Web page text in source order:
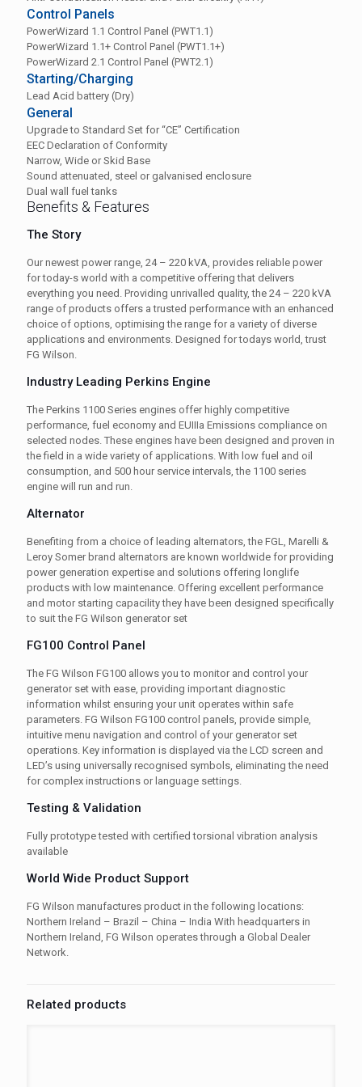
Control Panels
PowerWizard 1.1 Control Panel (PWT1.1)
PowerWizard 1.1+ Control Panel (PWT1.1+)
PowerWizard 2.1 Control Panel (PWT2.1)
Starting/Charging
Lead Acid battery (Dry)
General
Upgrade to Standard Set for “CE” Certification
EEC Declaration of Conformity
Narrow, Wide or Skid Base
Sound attenuated, steel or galvanised enclosure
Dual wall fuel tanks
Benefits & Features
The Story
Our newest power range, 24 – 220 kVA, provides reliable power
for today-s world with a competitive offering that delivers
everything you need. Providing unrivalled quality, the 24 – 220 kVA
range of products offers a trusted performance with an enhanced
choice of options, optimising the range for a variety of diverse
applications and environments. Designed for todays world, trust
FG Wilson.
Industry Leading Perkins Engine
The Perkins 1100 Series engines offer highly competitive
performance, fuel economy and EUIIIa Emissions compliance on
selected nodes. These engines have been designed and proven in
the field in a wide variety of applications. With low fuel and oil
consumption, and 500 hour service intervals, the 1100 series
engine will run and run.
Alternator
Benefiting from a choice of leading alternators, the FGL, Marelli &
Leroy Somer brand alternators are known worldwide for providing
power generation expertise and solutions offering longlife
products with low maintenance. Offering excellent performance
and motor starting capacility they have been designed specifically
to suit the FG Wilson generator set
FG100 Control Panel
The FG Wilson FG100 allows you to monitor and control your
generator set with ease, providing important diagnostic
information whilst ensuring your unit operates within safe
parameters. FG Wilson FG100 control panels, provide simple,
intuitive menu navigation and control of your generator set
operations. Key information is displayed via the LCD screen and
LED’s using universally recognised symbols, eliminating the need
for complex instructions or language settings.
Testing & Validation
Fully prototype tested with certified torsional vibration analysis
available
World Wide Product Support
FG Wilson manufactures product in the following locations:
Northern Ireland – Brazil – China – India With headquarters in
Northern Ireland, FG Wilson operates through a Global Dealer
Network.
Related products